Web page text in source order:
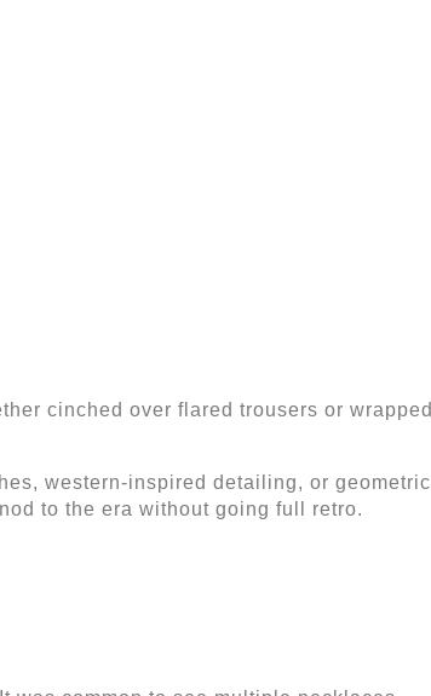
cinched over flared trousers or wrapped
western-inspired detailing, or geometric
to the era without going full retro.